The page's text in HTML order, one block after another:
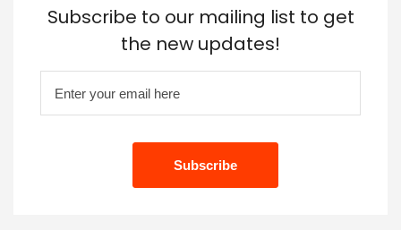
Subscribe to our mailing list to get
the new updates!